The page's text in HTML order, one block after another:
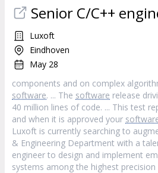
Senior C/C++
Luxoft
Eindhoven
May 28
components and on complex
software. ... The software release
40 million lines of code. ... This test
and when it is approved your
Luxoft is currently searching to
& Engineering Department with a
engineer to design and implement
systems among the highest